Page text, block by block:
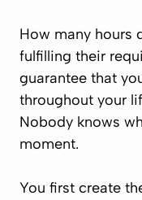
How many hours
fulfilling their
guarantee that
throughout your
Nobody knows
moment.
You first create